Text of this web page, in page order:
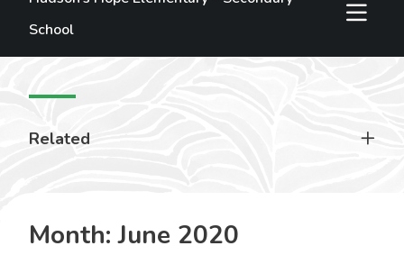
School
Related
Month:June 2020